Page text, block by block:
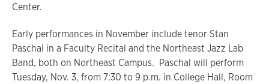
Center.
Early performances in November include tenor Stan
Paschal in a Faculty Recital and the Northeast Jazz Lab
Band, both on Northeast Campus. Paschal will perform
Tuesday, Nov. 3, from 7:30 to 9 p.m. in College Hall, Room